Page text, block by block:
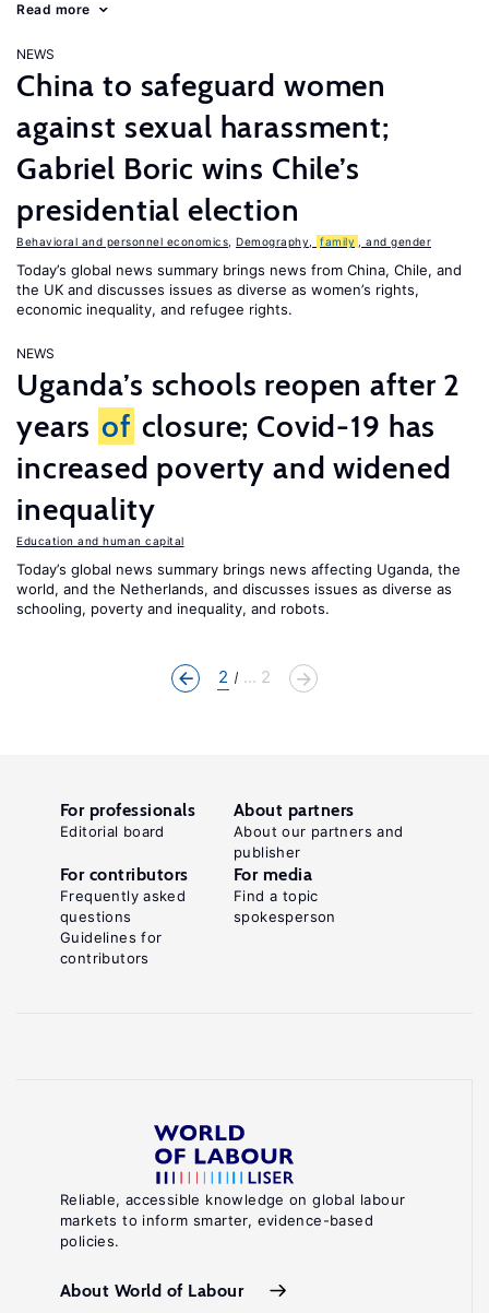
Read more
NEWS
China to safeguard women
against sexual harassment;
Gabriel Boric wins Chile’s
presidential election
Behavioral and personnel economics Demography, family , and gender
Today’s global news summary brings news from China, Chile, and
the UK and discusses issues as diverse as women’s rights,
economic inequality, and refugee rights.
NEWS
Uganda’s schools reopen after 2
years of closure; Covid-19 has
increased poverty and widened
inequality
Education and human capital
Today’s global news summary brings news affecting Uganda, the
world, and the Netherlands, and discusses issues as diverse as
schooling, poverty and inequality, and robots.
2 ... 2
Reliable, accessible knowledge on global labour
markets to inform smarter, evidence-based
policies.
About World of Labour
For professionals
Editorial board
About partners
About our partners and
publisher
For contributors
Frequently asked
questions
Guidelines for
contributors
For media
Find a topic
spokesperson